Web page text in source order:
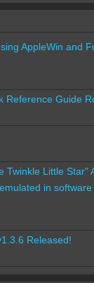
AppleWin and
Reference Guide
Twinkle Little Star"
in
Released!